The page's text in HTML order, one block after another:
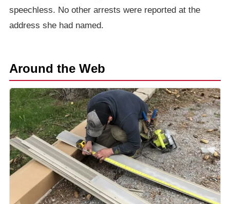
speechless. No other arrests were reported at the
address she had named.
Around the Web